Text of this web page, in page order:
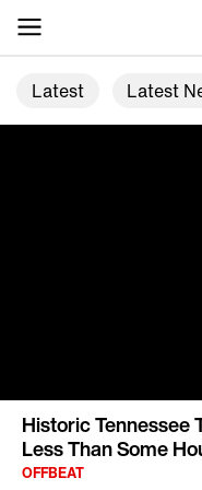
Latest Latest
Historic Tennessee
Less Than Some
OFFBEAT